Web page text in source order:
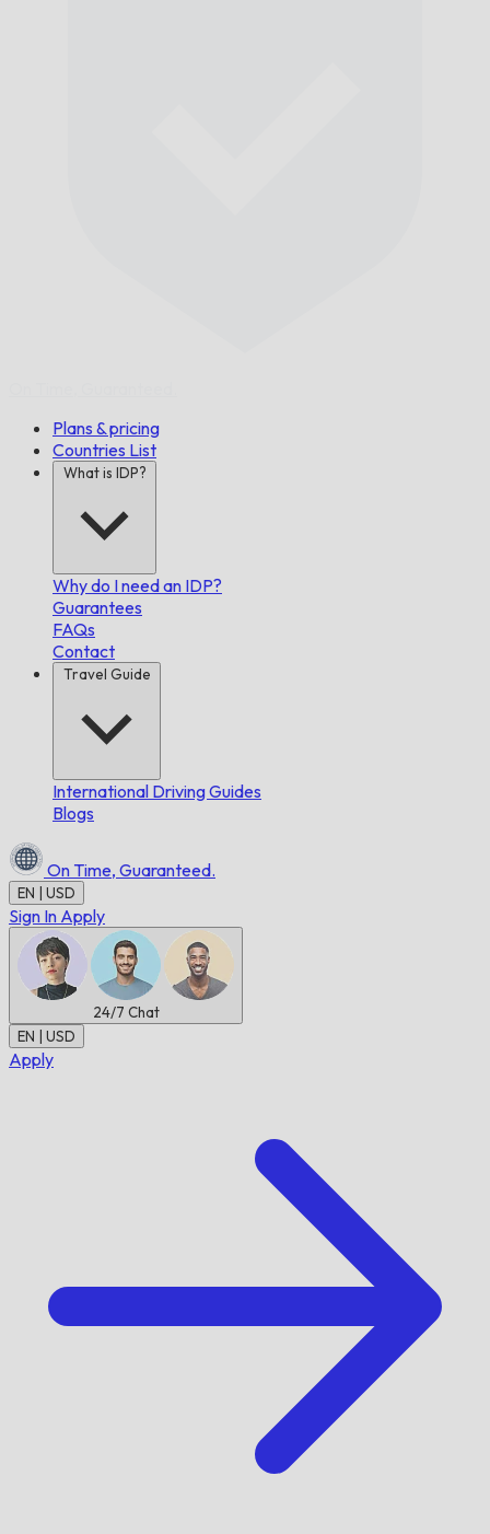
Plans & pricing
Countries List
What is IDP?
Why do I need an IDP?
Guarantees
FAQs
Contact
Travel Guide
International Driving Guides
Blogs
On Time, Guaranteed.
EN | USD
Sign In Apply
24/7 Chat
EN | USD
Apply